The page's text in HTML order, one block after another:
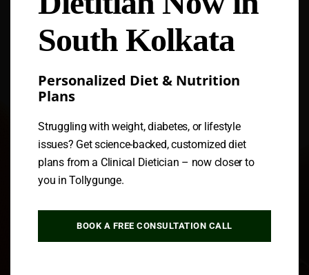
South Kolkata
Personalized Diet & Nutrition
Plans
Struggling with weight, diabetes, or lifestyle
issues? Get science-backed, customized diet
plans from a Clinical Dietician – now closer to
you in Tollygunge.
BOOK A FREE CONSULTATION CALL